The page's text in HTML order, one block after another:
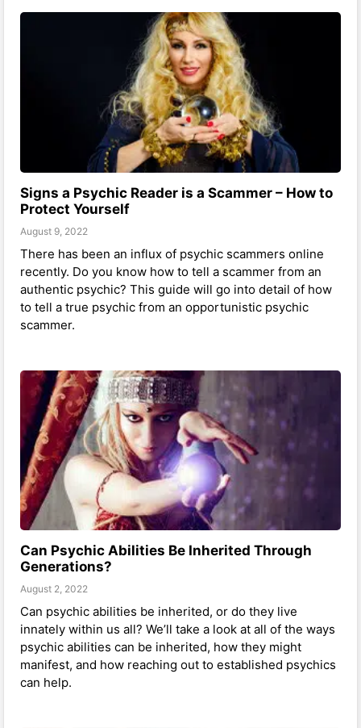
Signs a Psychic Reader is a Scammer – How to
Protect Yourself
August 9, 2022
There has been an influx of psychic scammers online
recently. Do you know how to tell a scammer from an
authentic psychic? This guide will go into detail of how
to tell a true psychic from an opportunistic psychic
scammer.
Can Psychic Abilities Be Inherited Through
Generations?
August 2, 2022
Can psychic abilities be inherited, or do they live
innately within us all? We’ll take a look at all of the ways
psychic abilities can be inherited, how they might
manifest, and how reaching out to established psychics
can help.